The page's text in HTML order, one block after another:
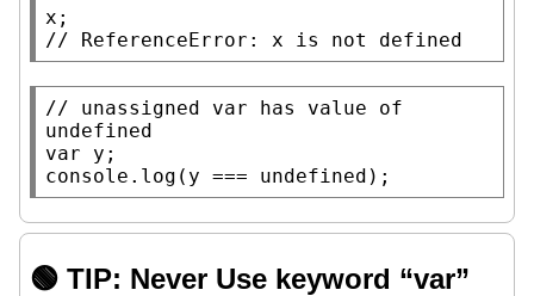
x
//
// unassigned var has value of
var
console.log (y === undefined );
🟢 TIP: Never Use keyword “var”